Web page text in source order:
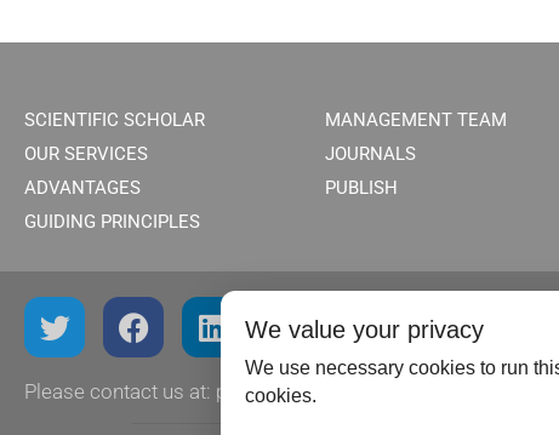
SCIENTIFIC SCHOLAR
OUR SERVICES
ADVANTAGES
GUIDING PRINCIPLES
MANAGEMENT TEAM
JOURNALS
PUBLISH
Please contact us at: publish@scientificscholar.com
We value your privacy
We use necessary cookies to run
cookies.